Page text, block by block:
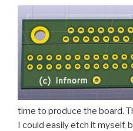
time to produce the board.
I could easily etch it myself,